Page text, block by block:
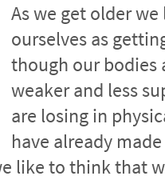
As we get older
ourselves as
though our bodies
weaker and less
are losing in
have already
like to think that